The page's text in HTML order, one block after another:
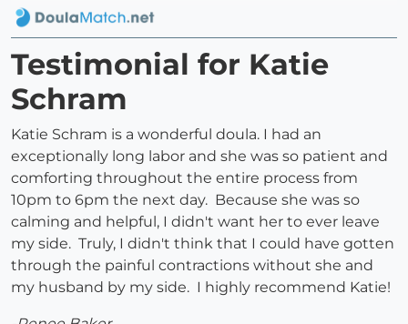
Testimonial for Katie
Schram
Katie Schram is a wonderful doula. I had an
exceptionally long labor and she was so patient and
comforting throughout the entire process from
10pm to 6pm the next day. Because she was so
calming and helpful, I didn't want her to ever leave
my side. Truly, I didn't think that I could have gotten
through the painful contractions without she and
my husband by my side. I highly recommend Katie!